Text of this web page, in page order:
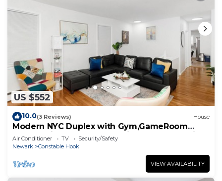
US $552
10.0(3 Reviews) House
Modern NYC Duplex with Gym,GameRoom
close toTimesSq,Statueof Liberty+FreeParking
Air Conditioner TV
Security/Safety
Newark
Constable Hook
VIEW AVAILABILITY